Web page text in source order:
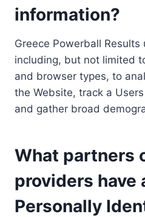
information?
Greece Powerball
including, but not limited
and browser types, to
the Website, track a
and gather broad
What partners
providers have
Personally